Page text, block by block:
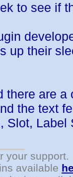
to see if
up their
there are
the text
Slot, Label
your support.
available